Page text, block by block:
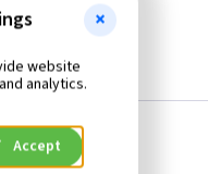
website
analytics.
Accept